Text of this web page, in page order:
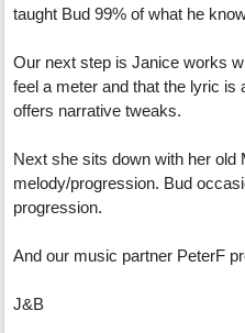
taught Bud 99% of what he
Our next step is Janice works
feel a meter and that the lyric is
offers narrative tweaks.
Next she sits down with her old
melody/progression. Bud
progression.
And our music partner PeterF
J&B